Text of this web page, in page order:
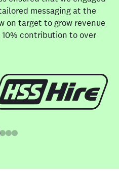
messaging at the
on target to grow revenue
contribution to over